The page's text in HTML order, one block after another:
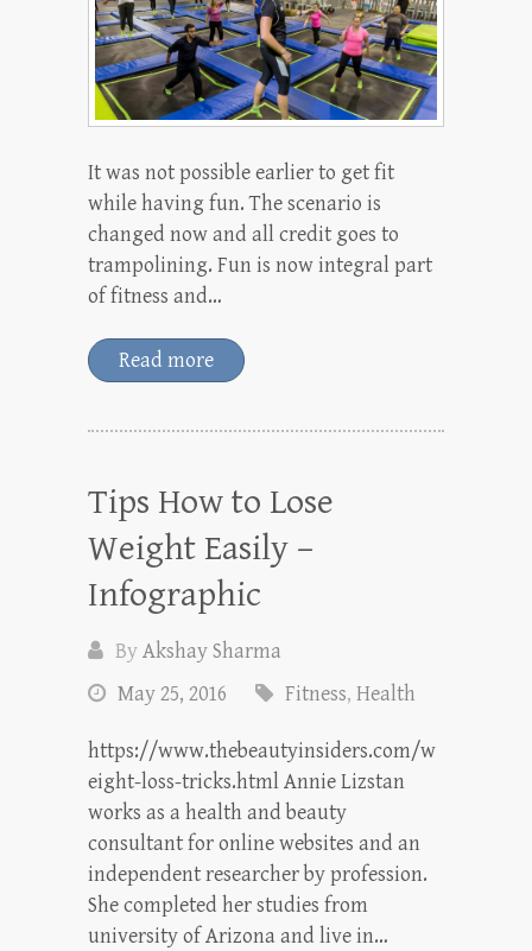
It was not possible earlier to get fit
while having fun. The scenario is
changed now and all credit goes to
trampolining. Fun is now integral part
of fitness and…
Read more
Tips How to Lose
Weight Easily –
Infographic
ByAkshay Sharma
May 25, 2016
Fitness, Health
https://www.thebeautyinsiders.com/w
eight-loss-tricks.html Annie Lizstan
works as a health and beauty
consultant for online websites and an
independent researcher by profession.
She completed her studies from
university of Arizona and live in…